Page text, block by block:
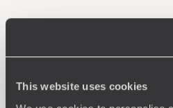
This website uses cookies